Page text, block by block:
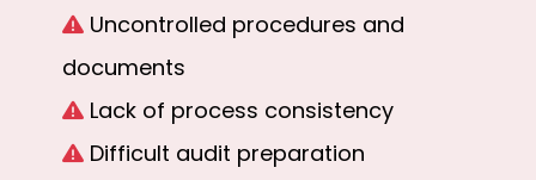
Uncontrolled procedures and
documents
Lack of process consistency
Difficult audit preparation